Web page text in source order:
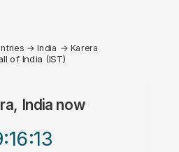
→India → Karera
of India (IST)
India now
:13